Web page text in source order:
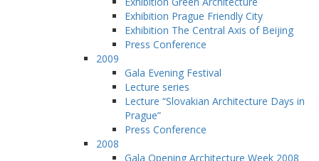
Exhibition Prague Friendly City
Exhibition The Central Axis of Beijing
Press Conference
2009
Gala Evening Festival
Lecture series
Lecture “Slovakian Architecture Days in
Prague”
Press Conference
2008
Gala Opening Architecture Week 2008